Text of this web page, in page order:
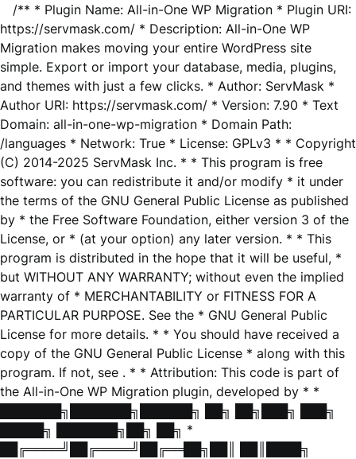
/** * Plugin Name: All-in-One WP Migration * Plugin URI:
https://servmask.com/ * Description: All-in-One WP
Migration makes moving your entire WordPress site
simple. Export or import your database, media, plugins,
and themes with just a few clicks. * Author: ServMask *
Author URI: https://servmask.com/ * Version: 7.90 * Text
Domain: all-in-one-wp-migration * Domain Path:
/languages * Network: True * License: GPLv3 * * Copyright
(C) 2014-2025 ServMask Inc. * * This program is free
software: you can redistribute it and/or modify * it under
the terms of the GNU General Public License as published
by * the Free Software Foundation, either version 3 of the
License, or * (at your option) any later version. * * This
program is distributed in the hope that it will be useful, *
but WITHOUT ANY WARRANTY; without even the implied
warranty of * MERCHANTABILITY or FITNESS FOR A
PARTICULAR PURPOSE. See the * GNU General Public
License for more details. * * You should have received a
copy of the GNU General Public License * along with this
program. If not, see . * * Attribution: This code is part of
the All-in-One WP Migration plugin, developed by * *
███████╗███████╗██████╗ ██╗ ██╗███╗ ███╗
█████╗ ███████╗██╗ ██╗ *
██╔════╝██╔════╝██╔══██╗██║ ██║████╗